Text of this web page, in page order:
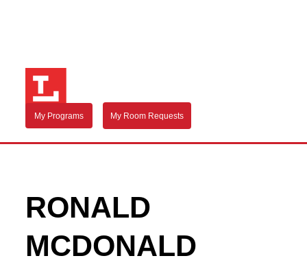
My Programs My Room Requests
RONALD
MCDONALD